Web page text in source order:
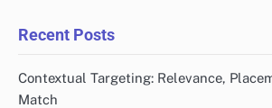
Recent Posts
Contextual Targeting: Relevance,
Match